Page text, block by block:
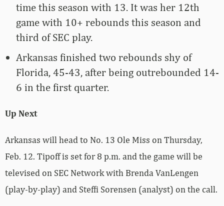
time this season with 13. It was her 12th
game with 10+ rebounds this season and
third of SEC play.
Arkansas finished two rebounds shy of
Florida, 45-43, after being outrebounded 14-
6 in the first quarter.
Up Next
Arkansas will head to No. 13 Ole Miss on Thursday,
Feb. 12. Tipoff is set for 8 p.m. and the game will be
televised on SEC Network with Brenda VanLengen
(play-by-play) and Steffi Sorensen (analyst) on the call.